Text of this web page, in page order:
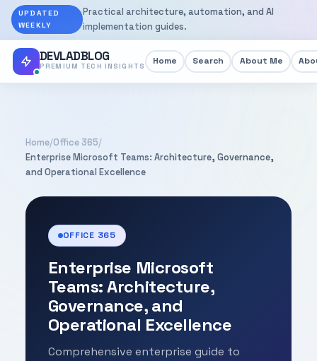
UPDATED
WEEKLY
Practical architecture, automation, and AI
implementation guides.
DEVLADBLOG
PREMIUM TECH INSIGHTS Home Search About Me
Home/Office 365/
Enterprise Microsoft Teams: Architecture, Governance,
and Operational Excellence
OFFICE 365
Enterprise Microsoft
Teams: Architecture,
Governance, and
Operational Excellence
Comprehensive enterprise guide to